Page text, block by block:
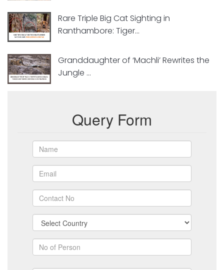
Rare Triple Big Cat Sighting in
Ranthambore: Tiger...
Granddaughter of ‘Machli’ Rewrites the
Jungle ...
Query Form